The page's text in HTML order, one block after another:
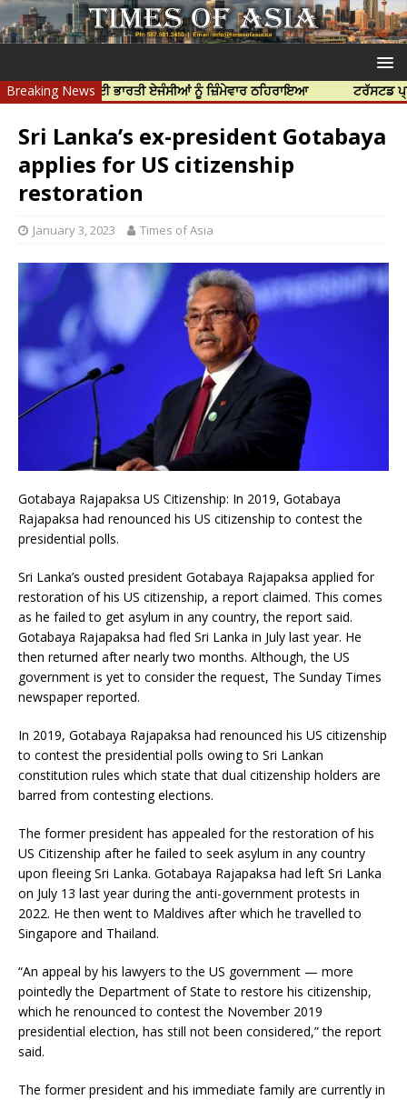
Breaking News
ਲਈ ਭਾਰਤੀ ਏਜੰਸੀਆਂ ਨੂੰ ਜ਼ਿੰਮੇਵਾਰ ਠਹਿਰਾਇਆ ਟਰੱਸਟਡ ਪ੍ਰੋਫੈਸ਼ਨਲ
Sri Lanka’s ex-president Gotabaya
applies for US citizenship
restoration
January 3, 2023 Times of Asia
Gotabaya Rajapaksa US Citizenship: In 2019, Gotabaya
Rajapaksa had renounced his US citizenship to contest the
presidential polls.
Sri Lanka’s ousted president Gotabaya Rajapaksa applied for
restoration of his US citizenship, a report claimed. This comes
as he failed to get asylum in any country, the report said.
Gotabaya Rajapaksa had fled Sri Lanka in July last year. He
then returned after nearly two months. Although, the US
government is yet to consider the request, The Sunday Times
newspaper reported.
In 2019, Gotabaya Rajapaksa had renounced his US citizenship
to contest the presidential polls owing to Sri Lankan
constitution rules which state that dual citizenship holders are
barred from contesting elections.
The former president has appealed for the restoration of his
US Citizenship after he failed to seek asylum in any country
upon fleeing Sri Lanka. Gotabaya Rajapaksa had left Sri Lanka
on July 13 last year during the anti-government protests in
2022. He then went to Maldives after which he travelled to
Singapore and Thailand.
“An appeal by his lawyers to the US government — more
pointedly the Department of State to restore his citizenship,
which he renounced to contest the November 2019
presidential election, has still not been considered,” the report
said.
The former president and his immediate family are currently in